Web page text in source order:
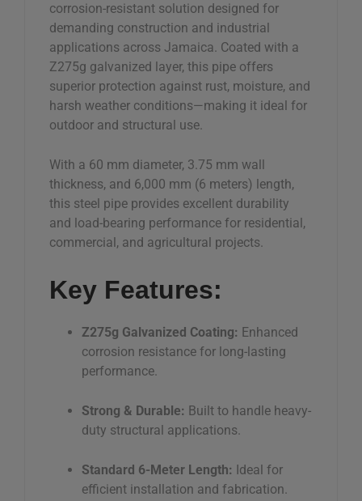
quantitycorrosion-resistant solution designed for
demanding construction and industrial
applications across Jamaica. Coated with a
Z275g galvanized layer, this pipe offers
superior protection against rust, moisture, and
harsh weather conditions—making it ideal for
outdoor and structural use.
With a 60 mm diameter, 3.75 mm wall
thickness, and 6,000 mm (6 meters) length,
this steel pipe provides excellent durability
and load-bearing performance for residential,
commercial, and agricultural projects.
Key Features:
Z275g Galvanized Coating: Enhanced
corrosion resistance for long-lasting
performance.
Strong & Durable: Built to handle heavy-
duty structural applications.
Standard 6-Meter Length: Ideal for
efficient installation and fabrication.